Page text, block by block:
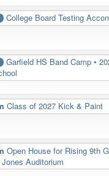
College Board Testing
Garfield HS Band Camp •
Class of 2027 Kick & Paint
Open House for Rising 9th
Auditorium